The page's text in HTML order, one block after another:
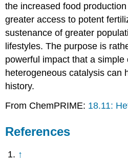
the increased food
greater access to potent
sustenance of greater
lifestyles. The purpose is
powerful impact that a simple
heterogeneous catalysis can
history.
From ChemPRIME: 18.11:
References
↑